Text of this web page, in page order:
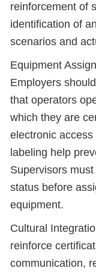
reinforcement of
identification of
scenarios and
Equipment
Employers
that operators
which they are
electronic
labeling help
Supervisors
status before
equipment.
Cultural
reinforce
communication,